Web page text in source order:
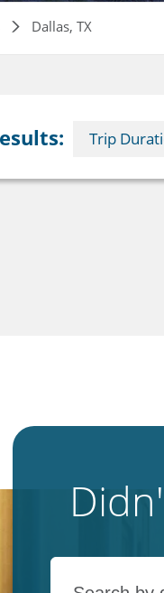
Dallas, TX
Trip